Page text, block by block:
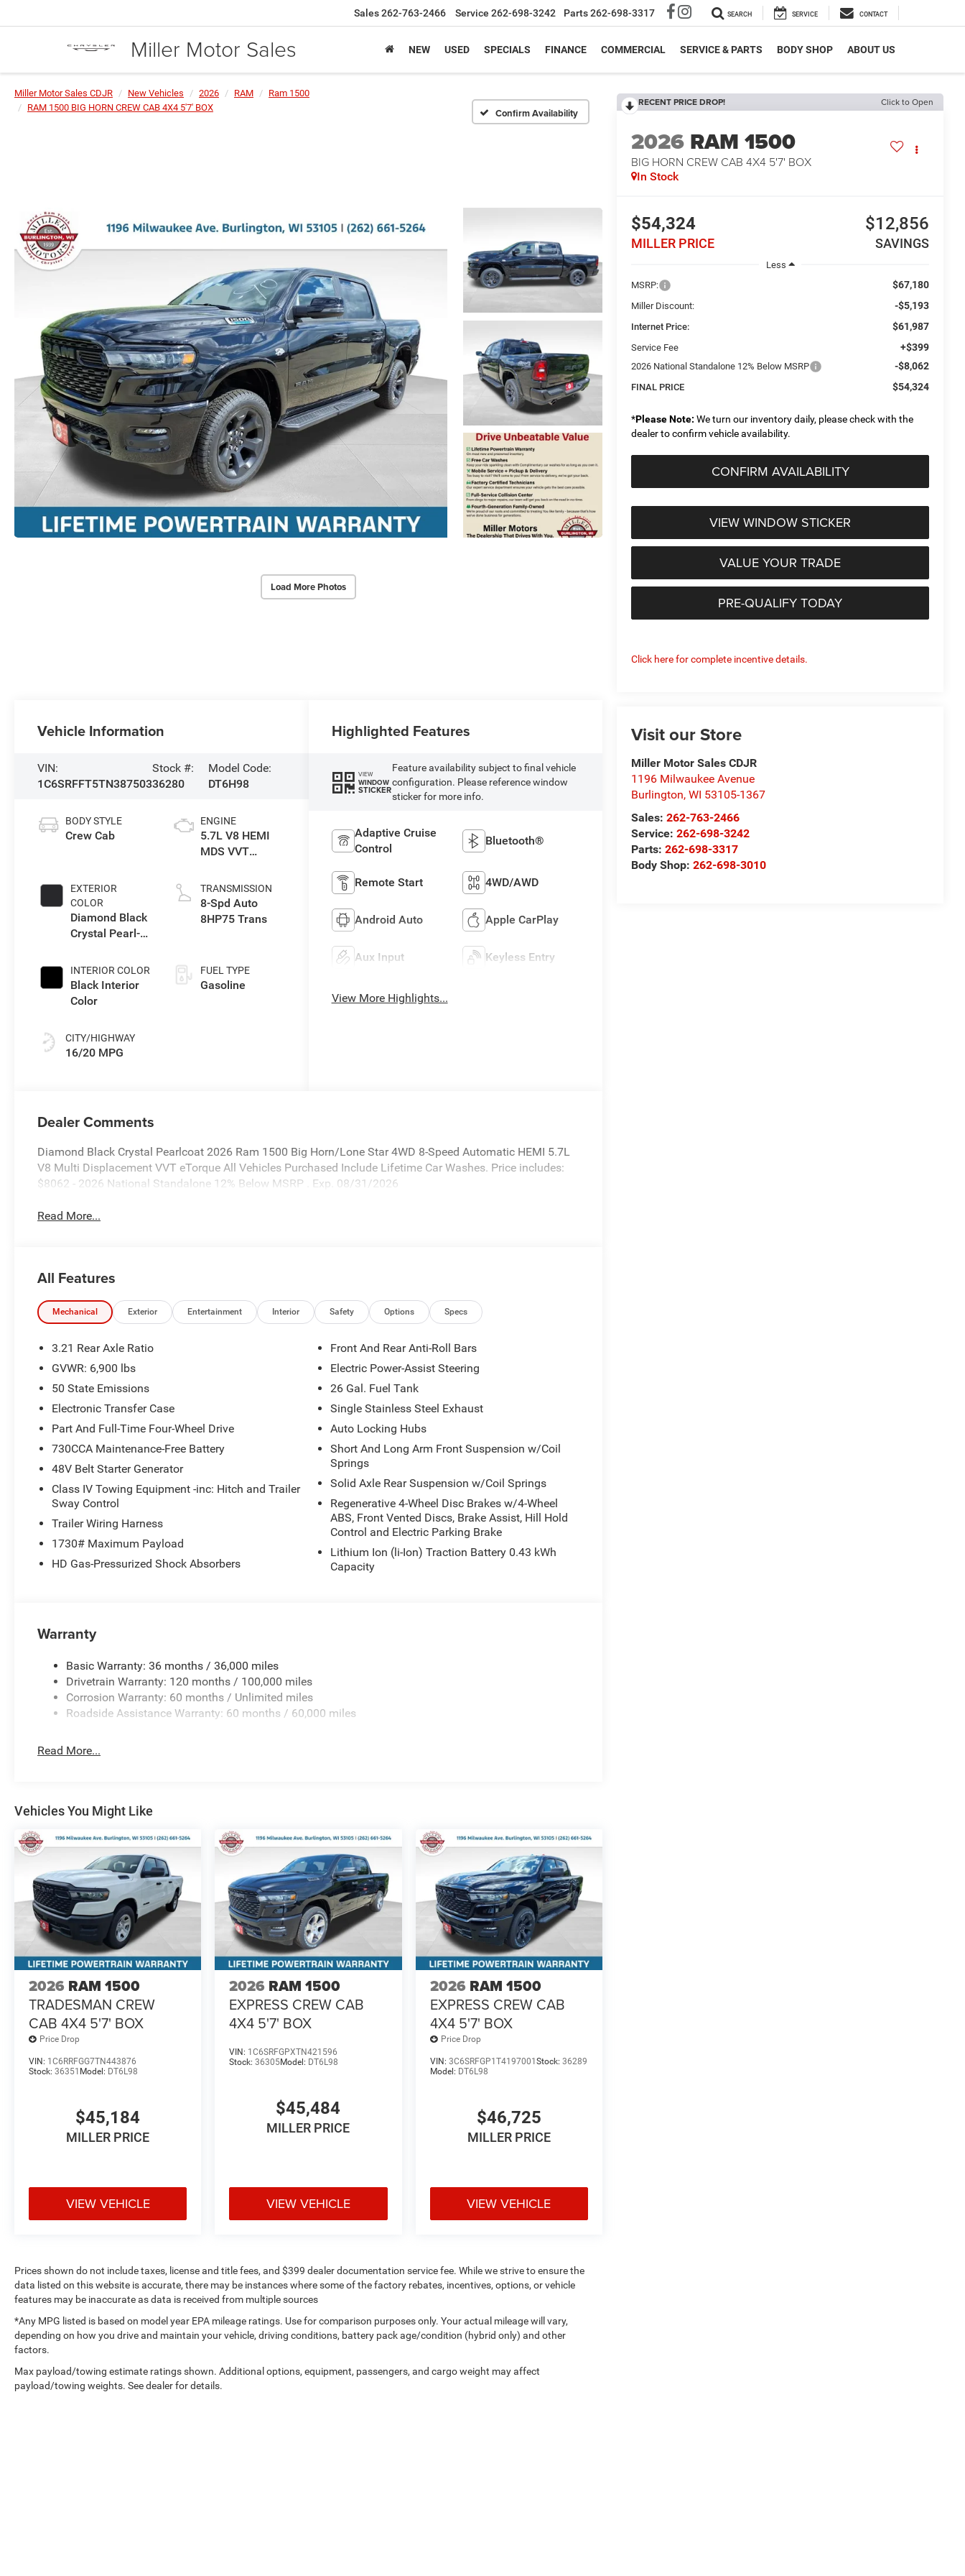
Miller Motor Sales
Sales262-763-2466 Service 262-698-3242 Parts262-698-3317 SEARCH SERVICE CONTACT
NEW USED SPECIALS FINANCE COMMERCIAL SERVICE & PARTS BODY SHOP ABOUT US
Miller Motor Sales CDJR New Vehicles 2026 RAM
Ram 1500
RAM 1500 BIG HORN CREW CAB 4X4 5'7' BOX
Confirm Availability
Load More Photos
RECENT PRICE DROP! Click to Open
2026 RAM 1500
BIG HORN CREW CAB 4X4 5'7' BOX
In Stock
$54,324
MILLER PRICE
$12,856
SAVINGS
Less
MSRP:
$67,180
Miller Discount: -$5,193
Internet Price: $61,987
Service Fee +$399
2026 National Standalone 12% Below MSRP -$8,062
FINAL PRICE $54,324
*Please Note: We turn our inventory daily, please check with the
dealer to confirm vehicle availability.
CONFIRM AVAILABILITY
VIEW WINDOW STICKER
VALUE YOUR TRADE
PRE-QUALIFY TODAY
Click here for complete incentive details.
Visit our Store
Miller Motor Sales CDJR
1196 Milwaukee Avenue
Burlington,WI 53105-1367
Sales:262-763-2466
Service:262-698-3242
Parts:262-698-3317
Body Shop:262-698-3010
Vehicle Information
VIN:
1C6SRFFT5TN387503
Stock #:
36280
Model Code:
DT6H98
BODY STYLE
Crew Cab
EXTERIOR
COLOR
Diamond Black
Crystal Pearl-
Paint
INTERIOR COLOR
Black Interior
Color
CITY/HIGHWAY
16/20 MPG
ENGINE
5.7L V8 HEMI
MDS VVT
TRANSMISSION
8-Spd Auto
8HP75 Trans
FUEL TYPE
Gasoline
Highlighted Features
VIEW
WINDOW
STICKER
Feature availability subject to final vehicle
configuration. Please reference window
sticker for more info.
Adaptive Cruise
Control
Bluetooth®
Remote Start 4WD/AWD
Android Auto Apple CarPlay
Aux Input Keyless Entry
View More Highlights...
Dealer Comments
Diamond Black Crystal Pearlcoat 2026 Ram 1500 Big Horn/Lone Star 4WD 8-Speed Automatic HEMI 5.7L
V8 Multi Displacement VVT eTorque All Vehicles Purchased Include Lifetime Car Washes. Price includes:
$8062 - 2026 National Standalone 12% Below MSRP . Exp. 08/31/2026
Read More...
All Features
Mechanical Exterior Entertainment Interior Safety Options Specs
3.21 Rear Axle Ratio
GVWR: 6,900 lbs
50 State Emissions
Electronic Transfer Case
Part And Full-Time Four-Wheel Drive
730CCA Maintenance-Free Battery
48V Belt Starter Generator
Class IV Towing Equipment -inc: Hitch and Trailer
Sway Control
Trailer Wiring Harness
1730# Maximum Payload
HD Gas-Pressurized Shock Absorbers
Front And Rear Anti-Roll Bars
Electric Power-Assist Steering
26 Gal. Fuel Tank
Single Stainless Steel Exhaust
Auto Locking Hubs
Short And Long Arm Front Suspension w/Coil
Springs
Solid Axle Rear Suspension w/Coil Springs
Regenerative 4-Wheel Disc Brakes w/4-Wheel
ABS, Front Vented Discs, Brake Assist, Hill Hold
Control and Electric Parking Brake
Lithium Ion (li-Ion) Traction Battery 0.43 kWh
Capacity
Warranty
Basic Warranty: 36 months / 36,000 miles
Drivetrain Warranty: 120 months / 100,000 miles
Corrosion Warranty: 60 months / Unlimited miles
Roadside Assistance Warranty: 60 months / 60,000 miles
Read More...
Vehicles You Might Like
2026 RAM 1500
TRADESMAN CREW
CAB 4X4 5'7' BOX
Price Drop
VIN: 1C6RRFGG7TN443876
Stock: 36351 Model: DT6L98
$45,184
MILLER PRICE
VIEW VEHICLE
2026 RAM 1500
EXPRESS CREW CAB
4X4 5'7' BOX
VIN: 1C6SRFGPXTN421596
Stock:36305Model: DT6L98
$45,484
MILLER PRICE
VIEW VEHICLE
2026 RAM 1500
EXPRESS CREW CAB
4X4 5'7' BOX
Price Drop
VIN: 3C6SRFGP1T4197001Stock: 36289
Model: DT6L98
$46,725
MILLER PRICE
VIEW VEHICLE
Prices shown do not include taxes, license and title fees, and $399 dealer documentation service fee. While we strive to ensure the
data listed on this website is accurate, there may be instances where some of the factory rebates, incentives, options, or vehicle
features may be inaccurate as data is received from multiple sources
*Any MPG listed is based on model year EPA mileage ratings. Use for comparison purposes only. Your actual mileage will vary,
depending on how you drive and maintain your vehicle, driving conditions, battery pack age/condition (hybrid only) and other
factors.
Max payload/towing estimate ratings shown. Additional options, equipment, passengers, and cargo weight may affect
payload/towing weights. See dealer for details.